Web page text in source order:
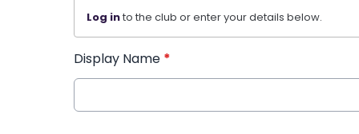
Log into the club or enter your details below.
Display Name *